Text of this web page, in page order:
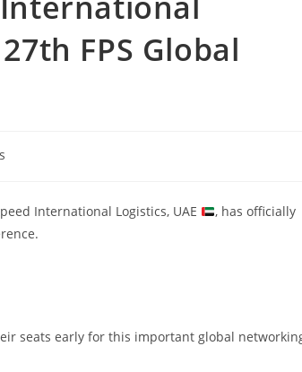
FPS Global
International Logistics, UAE
, has officially
seats early for this important global